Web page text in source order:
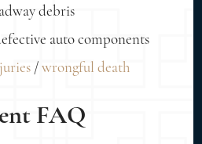
debris
auto components
/wrongful death
FAQ